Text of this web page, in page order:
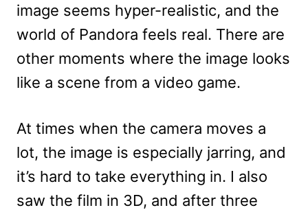
image seems hyper-realistic, and the
world of Pandora feels real. There are
other moments where the image looks
like a scene from a video game.
At times when the camera moves a
lot, the image is especially jarring, and
it’s hard to take everything in. I also
saw the film in 3D, and after three